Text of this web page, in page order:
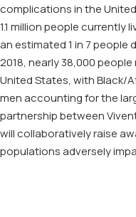
complications in the
1.1 million people currently
an estimated 1 in 7 people
2018, nearly 38,000 people
United States, withBlack/
men accounting for the
partnership between
will collaboratively raise
populations adversely